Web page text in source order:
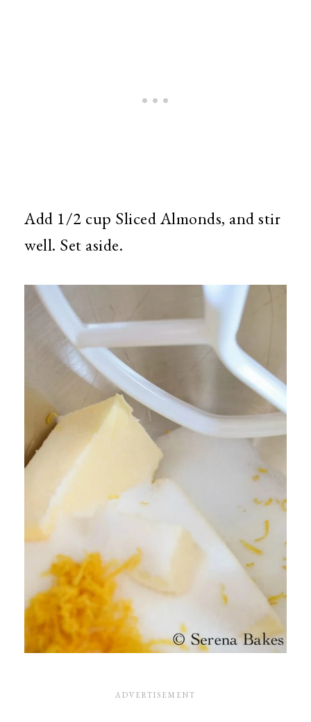
Add 1/2 cup Sliced Almonds, and stir
well. Set aside.